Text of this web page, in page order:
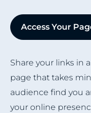
Access Your
Share your links in
page that takes
audience find you
your online